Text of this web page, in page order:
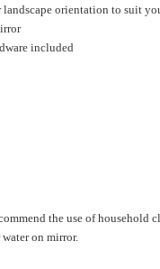
orientation to suit
included
the use of household
on mirror.